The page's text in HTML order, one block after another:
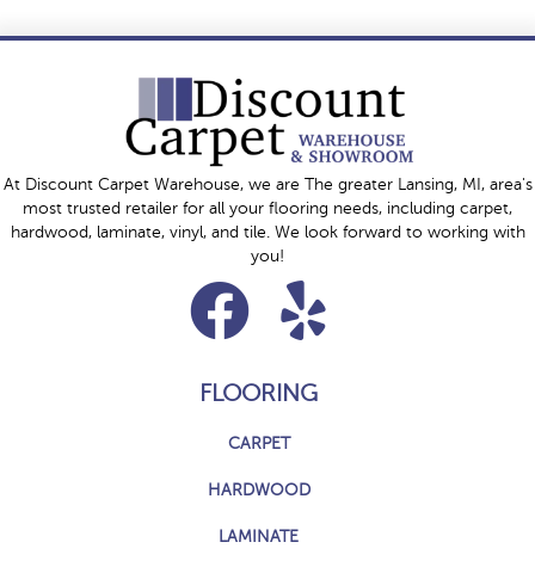
At Discount Carpet Warehouse, we are The greater Lansing, MI, area's
most trusted retailer for all your flooring needs, including carpet,
hardwood, laminate, vinyl, and tile. We look forward to working with
you!
FLOORING
CARPET
HARDWOOD
LAMINATE